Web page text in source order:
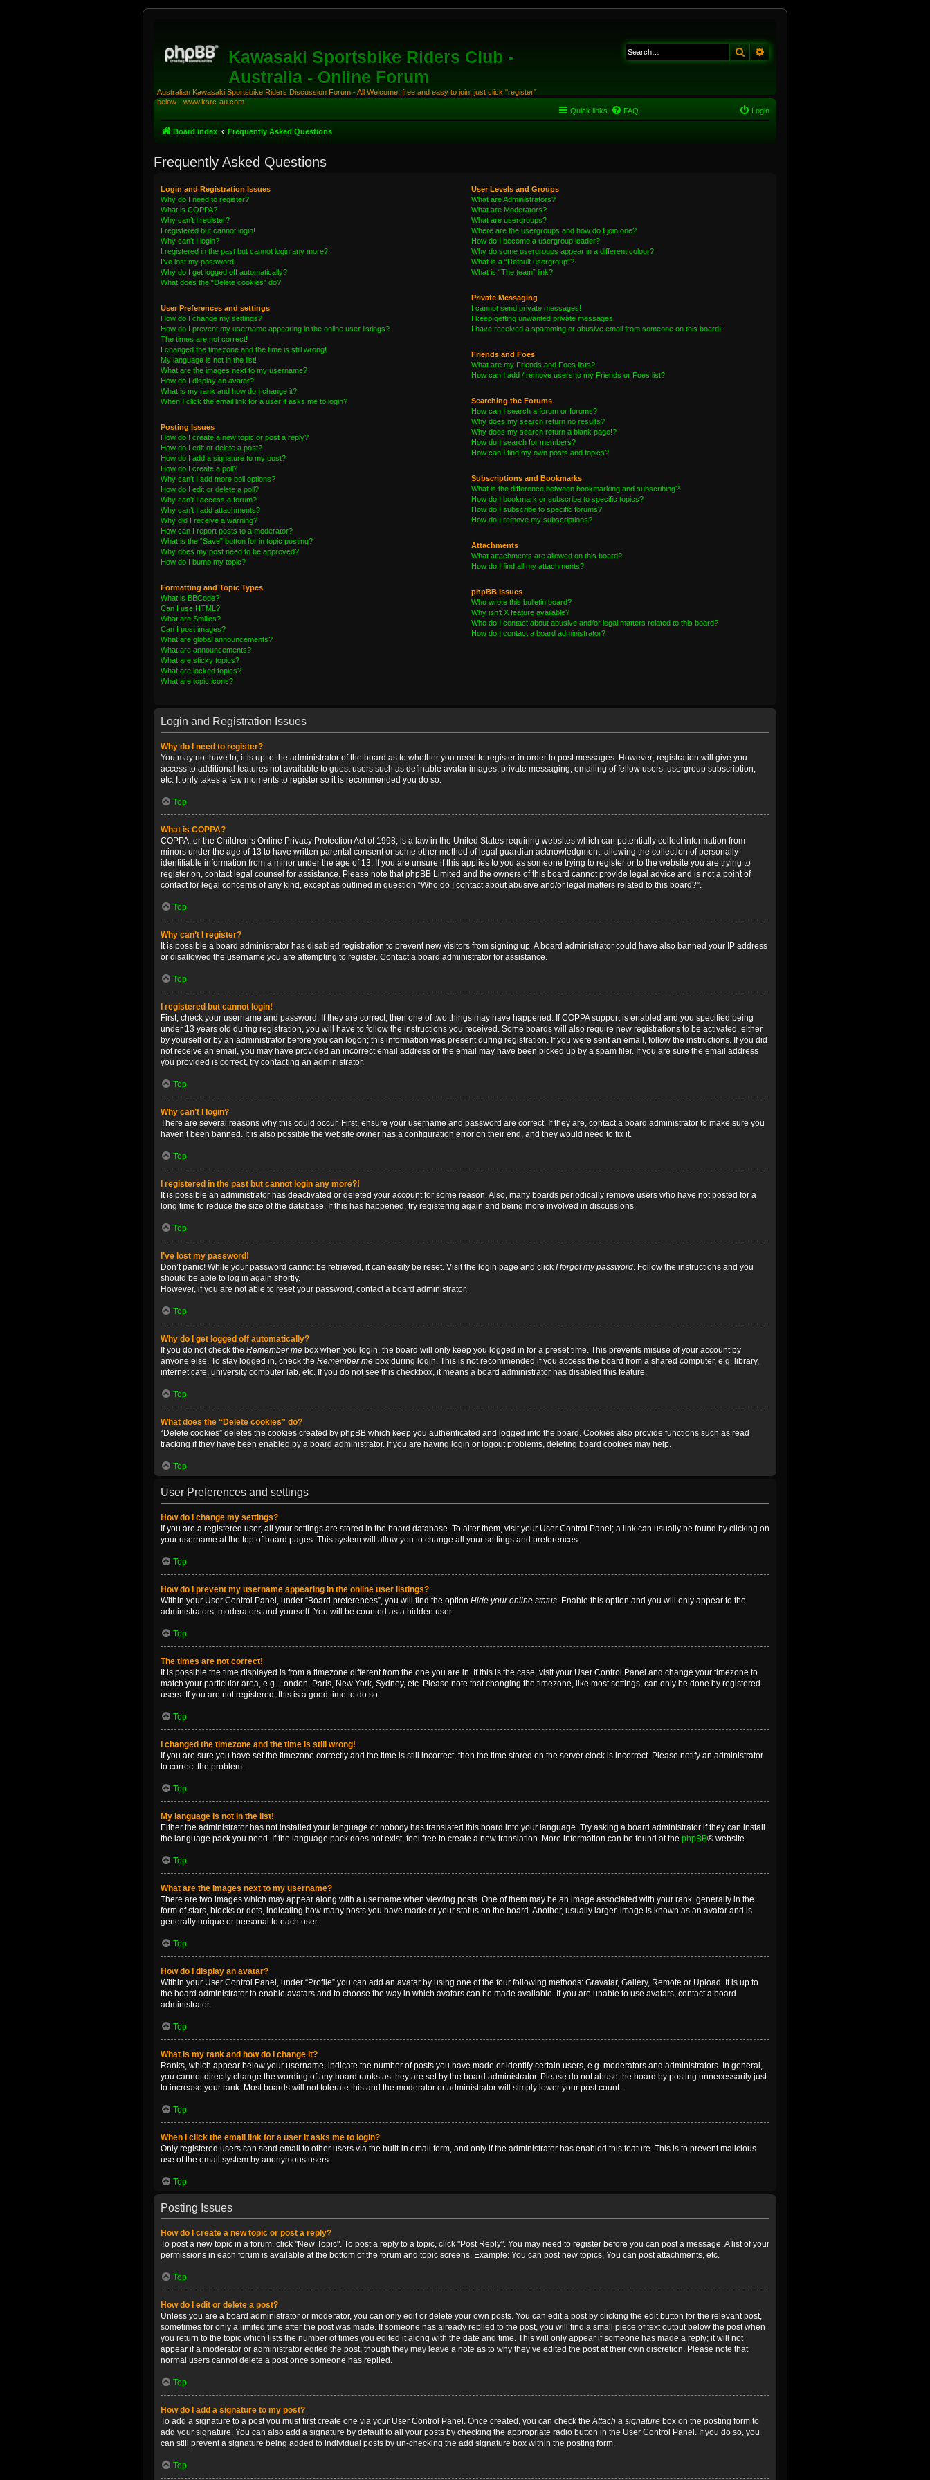
Kawasaki Sportsbike Riders Club -
Australia - Online Forum
Australian Kawasaki Sportsbike Riders Discussion Forum - All Welcome, free and easy to join, just click "register"
below - www.ksrc-au.com
Search
Quick links FAQ Login
Board index Frequently Asked Questions
Frequently Asked Questions
Login and Registration Issues
Why do I need to register?
What is COPPA?
Why can’t I register?
I registered but cannot login!
Why can’t I login?
I registered in the past but cannot login any more?!
I’ve lost my password!
Why do I get logged off automatically?
What does the “Delete cookies” do?
User Preferences and settings
How do I change my settings?
How do I prevent my username appearing in the online user listings?
The times are not correct!
I changed the timezone and the time is still wrong!
My language is not in the list!
What are the images next to my username?
How do I display an avatar?
What is my rank and how do I change it?
When I click the email link for a user it asks me to login?
Posting Issues
How do I create a new topic or post a reply?
How do I edit or delete a post?
How do I add a signature to my post?
How do I create a poll?
Why can’t I add more poll options?
How do I edit or delete a poll?
Why can’t I access a forum?
Why can’t I add attachments?
Why did I receive a warning?
How can I report posts to a moderator?
What is the “Save” button for in topic posting?
Why does my post need to be approved?
How do I bump my topic?
Formatting and Topic Types
What is BBCode?
Can I use HTML?
What are Smilies?
Can I post images?
What are global announcements?
What are announcements?
What are sticky topics?
What are locked topics?
What are topic icons?
User Levels and Groups
What are Administrators?
What are Moderators?
What are usergroups?
Where are the usergroups and how do I join one?
How do I become a usergroup leader?
Why do some usergroups appear in a different colour?
What is a “Default usergroup”?
What is “The team” link?
Private Messaging
I cannot send private messages!
I keep getting unwanted private messages!
I have received a spamming or abusive email from someone on this board!
Friends and Foes
What are my Friends and Foes lists?
How can I add / remove users to my Friends or Foes list?
Searching the Forums
How can I search a forum or forums?
Why does my search return no results?
Why does my search return a blank page!?
How do I search for members?
How can I find my own posts and topics?
Subscriptions and Bookmarks
What is the difference between bookmarking and subscribing?
How do I bookmark or subscribe to specific topics?
How do I subscribe to specific forums?
How do I remove my subscriptions?
Attachments
What attachments are allowed on this board?
How do I find all my attachments?
phpBB Issues
Who wrote this bulletin board?
Why isn’t X feature available?
Who do I contact about abusive and/or legal matters related to this board?
How do I contact a board administrator?
Login and Registration Issues
Why do I need to register?
You may not have to, it is up to the administrator of the board as to whether you need to register in order to post messages. However; registration will give you
access to additional features not available to guest users such as definable avatar images, private messaging, emailing of fellow users, usergroup subscription,
etc. It only takes a few moments to register so it is recommended you do so.
Top
What is COPPA?
COPPA, or the Children’s Online Privacy Protection Act of 1998, is a law in the United States requiring websites which can potentially collect information from
minors under the age of 13 to have written parental consent or some other method of legal guardian acknowledgment, allowing the collection of personally
identifiable information from a minor under the age of 13. If you are unsure if this applies to you as someone trying to register or to the website you are trying to
register on, contact legal counsel for assistance. Please note that phpBB Limited and the owners of this board cannot provide legal advice and is not a point of
contact for legal concerns of any kind, except as outlined in question “Who do I contact about abusive and/or legal matters related to this board?”.
Top
Why can’t I register?
It is possible a board administrator has disabled registration to prevent new visitors from signing up. A board administrator could have also banned your IP address
or disallowed the username you are attempting to register. Contact a board administrator for assistance.
Top
I registered but cannot login!
First, check your username and password. If they are correct, then one of two things may have happened. If COPPA support is enabled and you specified being
under 13 years old during registration, you will have to follow the instructions you received. Some boards will also require new registrations to be activated, either
by yourself or by an administrator before you can logon; this information was present during registration. If you were sent an email, follow the instructions. If you did
not receive an email, you may have provided an incorrect email address or the email may have been picked up by a spam filer. If you are sure the email address
you provided is correct, try contacting an administrator.
Top
Why can’t I login?
There are several reasons why this could occur. First, ensure your username and password are correct. If they are, contact a board administrator to make sure you
haven’t been banned. It is also possible the website owner has a configuration error on their end, and they would need to fix it.
Top
I registered in the past but cannot login any more?!
It is possible an administrator has deactivated or deleted your account for some reason. Also, many boards periodically remove users who have not posted for a
long time to reduce the size of the database. If this has happened, try registering again and being more involved in discussions.
Top
I’ve lost my password!
Don’t panic! While your password cannot be retrieved, it can easily be reset. Visit the login page and click I forgot my password. Follow the instructions and you
should be able to log in again shortly.
However, if you are not able to reset your password, contact a board administrator.
Top
Why do I get logged off automatically?
If you do not check the Remember me box when you login, the board will only keep you logged in for a preset time. This prevents misuse of your account by
anyone else. To stay logged in, check the Remember me box during login. This is not recommended if you access the board from a shared computer, e.g. library,
internet cafe, university computer lab, etc. If you do not see this checkbox, it means a board administrator has disabled this feature.
Top
What does the “Delete cookies” do?
“Delete cookies” deletes the cookies created by phpBB which keep you authenticated and logged into the board. Cookies also provide functions such as read
tracking if they have been enabled by a board administrator. If you are having login or logout problems, deleting board cookies may help.
Top
User Preferences and settings
How do I change my settings?
If you are a registered user, all your settings are stored in the board database. To alter them, visit your User Control Panel; a link can usually be found by clicking on
your username at the top of board pages. This system will allow you to change all your settings and preferences.
Top
How do I prevent my username appearing in the online user listings?
Within your User Control Panel, under “Board preferences”, you will find the option Hide your online status. Enable this option and you will only appear to the
administrators, moderators and yourself. You will be counted as a hidden user.
Top
The times are not correct!
It is possible the time displayed is from a timezone different from the one you are in. If this is the case, visit your User Control Panel and change your timezone to
match your particular area, e.g. London, Paris, New York, Sydney, etc. Please note that changing the timezone, like most settings, can only be done by registered
users. If you are not registered, this is a good time to do so.
Top
I changed the timezone and the time is still wrong!
If you are sure you have set the timezone correctly and the time is still incorrect, then the time stored on the server clock is incorrect. Please notify an administrator
to correct the problem.
Top
My language is not in the list!
Either the administrator has not installed your language or nobody has translated this board into your language. Try asking a board administrator if they can install
the language pack you need. If the language pack does not exist, feel free to create a new translation. More information can be found at the phpBB® website.
Top
What are the images next to my username?
There are two images which may appear along with a username when viewing posts. One of them may be an image associated with your rank, generally in the
form of stars, blocks or dots, indicating how many posts you have made or your status on the board. Another, usually larger, image is known as an avatar and is
generally unique or personal to each user.
Top
How do I display an avatar?
Within your User Control Panel, under “Profile” you can add an avatar by using one of the four following methods: Gravatar, Gallery, Remote or Upload. It is up to
the board administrator to enable avatars and to choose the way in which avatars can be made available. If you are unable to use avatars, contact a board
administrator.
Top
What is my rank and how do I change it?
Ranks, which appear below your username, indicate the number of posts you have made or identify certain users, e.g. moderators and administrators. In general,
you cannot directly change the wording of any board ranks as they are set by the board administrator. Please do not abuse the board by posting unnecessarily just
to increase your rank. Most boards will not tolerate this and the moderator or administrator will simply lower your post count.
Top
When I click the email link for a user it asks me to login?
Only registered users can send email to other users via the built-in email form, and only if the administrator has enabled this feature. This is to prevent malicious
use of the email system by anonymous users.
Top
Posting Issues
How do I create a new topic or post a reply?
To post a new topic in a forum, click "New Topic". To post a reply to a topic, click "Post Reply". You may need to register before you can post a message. A list of your
permissions in each forum is available at the bottom of the forum and topic screens. Example: You can post new topics, You can post attachments, etc.
Top
How do I edit or delete a post?
Unless you are a board administrator or moderator, you can only edit or delete your own posts. You can edit a post by clicking the edit button for the relevant post,
sometimes for only a limited time after the post was made. If someone has already replied to the post, you will find a small piece of text output below the post when
you return to the topic which lists the number of times you edited it along with the date and time. This will only appear if someone has made a reply; it will not
appear if a moderator or administrator edited the post, though they may leave a note as to why they’ve edited the post at their own discretion. Please note that
normal users cannot delete a post once someone has replied.
Top
How do I add a signature to my post?
To add a signature to a post you must first create one via your User Control Panel. Once created, you can check theAttach a signature box on the posting form to
add your signature. You can also add a signature by default to all your posts by checking the appropriate radio button in the User Control Panel. If you do so, you
can still prevent a signature being added to individual posts by un-checking the add signature box within the posting form.
Top